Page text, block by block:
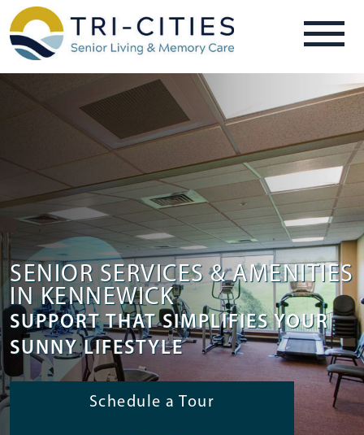
SENIOR SERVICES & AMENITIES
IN KENNEWICK
SUPPORT THAT SIMPLIFIES YOUR
SUNNY LIFESTYLE
Schedule a Tour